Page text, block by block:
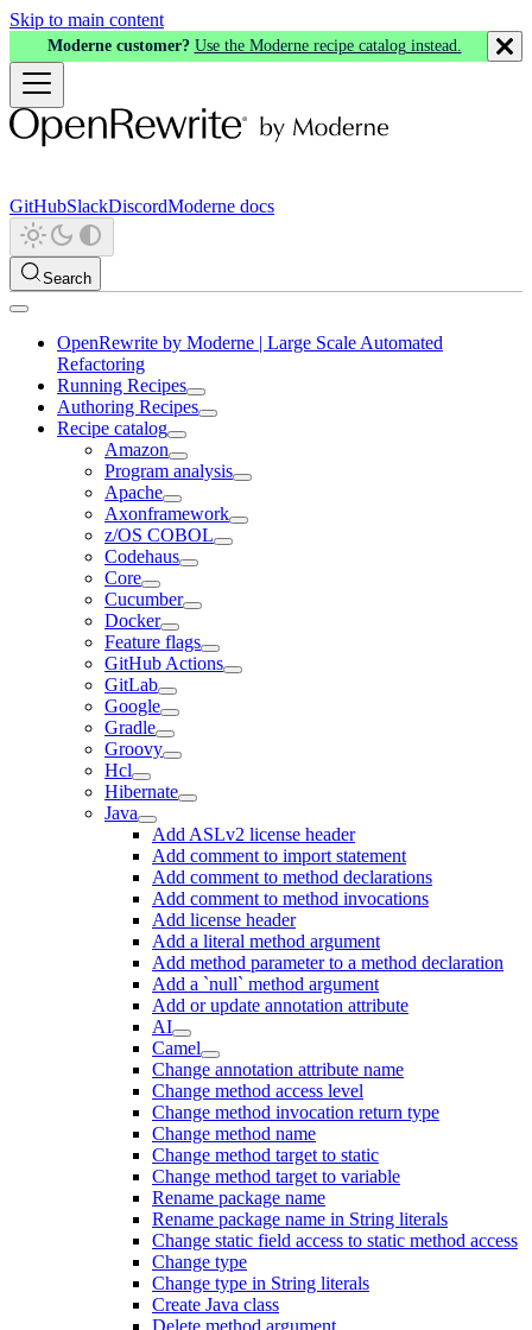
Skip to main content
Moderne customer? Use the Moderne recipe catalog instead.
GitHubSlackDiscordModerne docs
Search
OpenRewrite by Moderne | Large Scale Automated
Refactoring
Running Recipes
Authoring Recipes
Recipe catalog
Amazon
Program analysis
Apache
Axonframework
z/OS COBOL
Codehaus
Core
Cucumber
Docker
Feature flags
GitHub Actions
GitLab
Google
Gradle
Groovy
Hcl
Hibernate
Java
Add ASLv2 license header
Add comment to import statement
Add comment to method declarations
Add comment to method invocations
Add license header
Add a literal method argument
Add method parameter to a method declaration
Add a `null` method argument
Add or update annotation attribute
AI
Camel
Change annotation attribute name
Change method access level
Change method invocation return type
Change method name
Change method target to static
Change method target to variable
Rename package name
Rename package name in String literals
Change static field access to static method access
Change type
Change type in String literals
Create Java class
Delete method argument